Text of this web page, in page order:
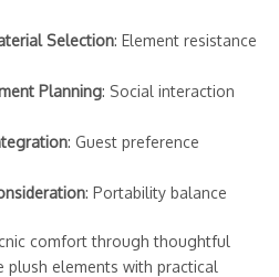
Selection: Element resistance
Planning: Social interaction
: Guest preference
: Portability balance
comfort through thoughtful
plush elements with practical